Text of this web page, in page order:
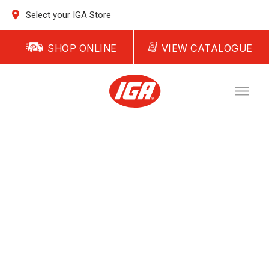
Select your IGA Store
SHOP ONLINE VIEW CATALOGUE